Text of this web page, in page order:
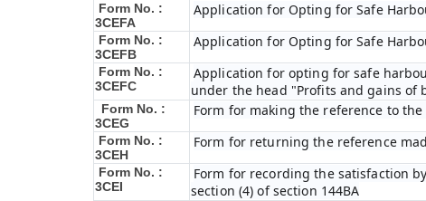
Form No. :
3CEFA
Application for Opting for Safe
Form No. :
3CEFB
Application for Opting for Safe
Form No. :
3CEFC
Application for opting for safe
under the head "Profits and gains of
Form No. :
3CEG
Form for making the reference to
Form No. :
3CEH
Form for returning the reference
Form No. :
3CEI
Form for recording the satisfaction
section (4) of section 144BA